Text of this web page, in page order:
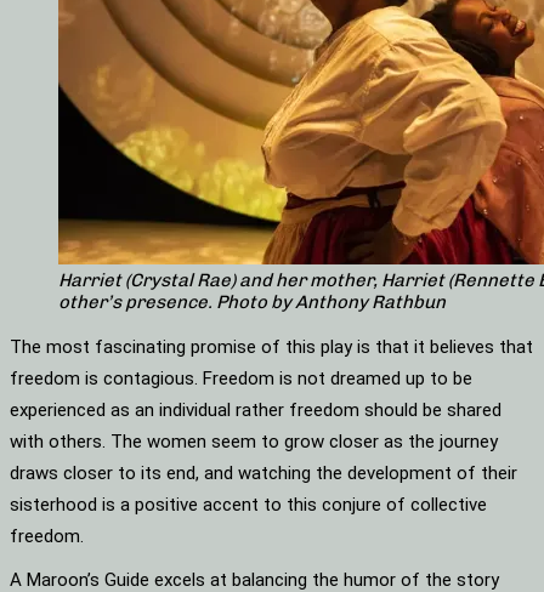
Harriet (Crystal Rae) and her mother, Harriet (Rennette
other’s presence. Photo by Anthony Rathbun
The most fascinating promise of this play is that it believes that
freedom is contagious. Freedom is not dreamed up to be
experienced as an individual rather freedom should be shared
with others. The women seem to grow closer as the journey
draws closer to its end, and watching the development of their
sisterhood is a positive accent to this conjure of collective
freedom.
A Maroon’s Guide excels at balancing the humor of the story